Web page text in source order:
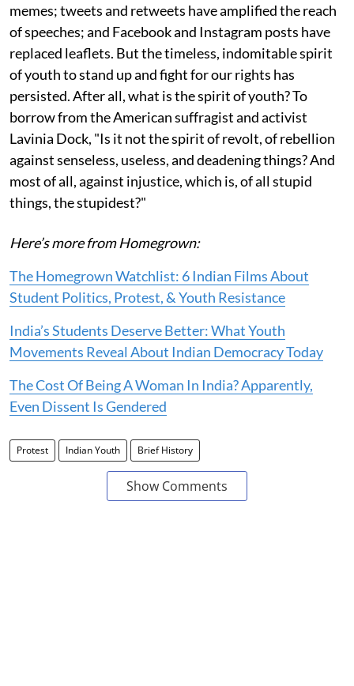
memes; tweets and retweets have amplified the reach
of speeches; and Facebook and Instagram posts have
replaced leaflets. But the timeless, indomitable spirit
of youth to stand up and fight for our rights has
persisted. After all, what is the spirit of youth? To
borrow from the American suffragist and activist
Lavinia Dock, "Is it not the spirit of revolt, of rebellion
against senseless, useless, and deadening things? And
most of all, against injustice, which is, of all stupid
things, the stupidest?"
Here’s more from Homegrown:
The Homegrown Watchlist: 6 Indian Films About
Student Politics, Protest, & Youth Resistance
India’s Students Deserve Better: What Youth
Movements Reveal About Indian Democracy Today
The Cost Of Being A Woman In India? Apparently,
Even Dissent Is Gendered
Protest Indian Youth Brief History
Show Comments